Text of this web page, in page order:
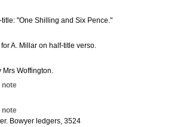
"One Shilling and Six Pence."
A. Millar on half-title verso.
Mrs Woffington.
note
note
Bowyer ledgers, 3524